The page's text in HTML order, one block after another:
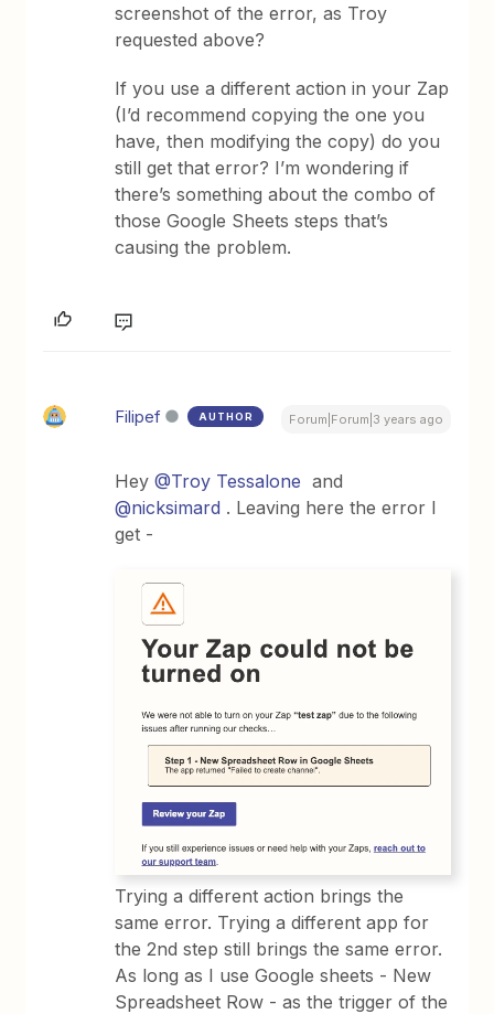
screenshot of the error, as Troy
requested above?
If you use a different action in your Zap
(I’d recommend copying the one you
have, then modifying the copy) do you
still get that error? I’m wondering if
there’s something about the combo of
those Google Sheets steps that’s
causing the problem.
Filipef AUTHOR Forum|Forum|3 years ago
Hey@Troy Tessalone and
@nicksimard . Leaving here the error I
get -
Trying a different action brings the
same error. Trying a different app for
the 2nd step still brings the same error.
As long as I use Google sheets - New
Spreadsheet Row - as the trigger of the